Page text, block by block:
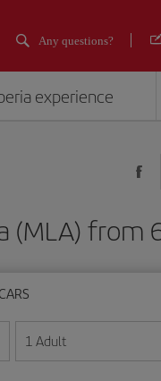
Any questions?
experience
(MLA)
CARS
year format
1 Adult